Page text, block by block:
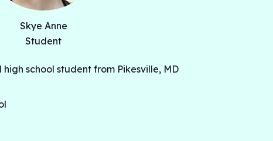
Skye Anne
Student
school student from Pikesville, MD